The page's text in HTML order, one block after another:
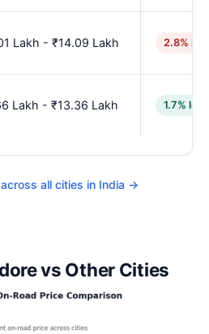
Lakh - ₹14.09 Lakh 2.8%
Lakh - ₹13.36 Lakh 1.7%
all cities in India →
vs Other Cities